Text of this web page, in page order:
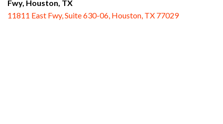
Fwy, Houston, TX
11811 East Fwy, Suite 630-06, Houston, TX 77029